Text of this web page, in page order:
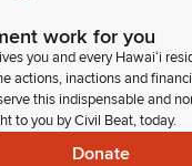
work for you
you and every Hawaiʻi
actions, inactions and
this indispensable and
to you by Civil Beat, today.
Donate